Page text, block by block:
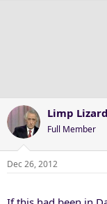
Limp Lizard
Full Member
Dec 26, 2012